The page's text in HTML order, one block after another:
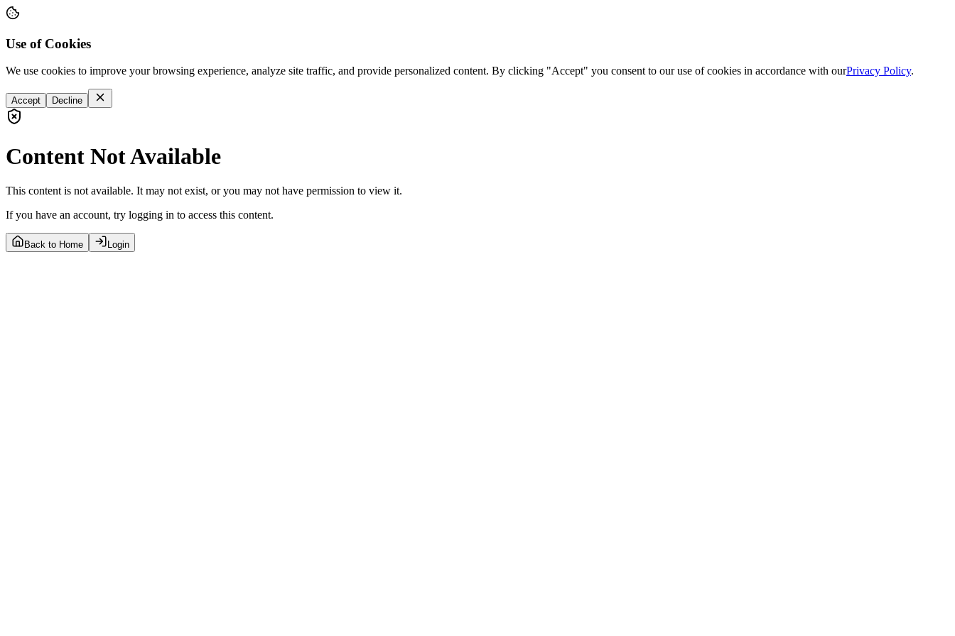
Use of Cookies
We use cookies to improve your browsing experience, analyze site traffic, and provide personalized content. By clicking "Accept" you consent to our use of cookies in accordance with ourPrivacy Policy.
Accept Decline
Content Not Available
This content is not available. It may not exist, or you may not have permission to view it.
If you have an account, try logging in to access this content.
Back to Home Login